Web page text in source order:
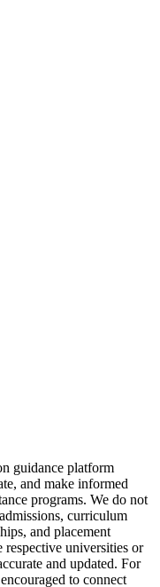
guidance platform
and make informed
programs. We do not
curriculum
and placement
respective universities or
and updated. For
to connect